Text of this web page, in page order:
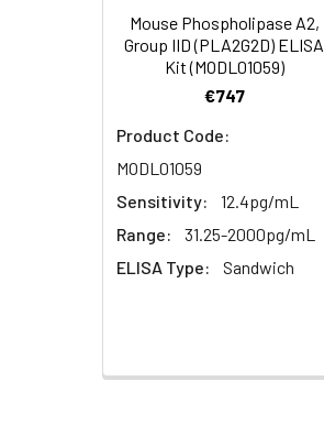
Linearity:
5.
Cell lysates
Urine
Saliva
Mouse Phospholipase A2,
Group IID (PLA2G2D) ELISA
Kit (MODL01059)
€747
Product Code:
MODL01059
Sensitivity:
12.4pg/mL
Range:
31.25-2000pg/mL
ELISA Type:
Sandwich